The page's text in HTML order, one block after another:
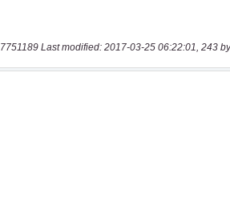
7751189 Last modified: 2017-03-25 06:22:01, 243